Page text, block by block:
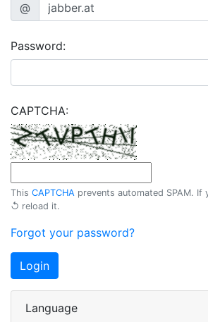
@
Password:
CAPTCHA:
This CAPTCHA prevents automated SPAM. If
↺ reload it.
Forgot your password?
Login
Language